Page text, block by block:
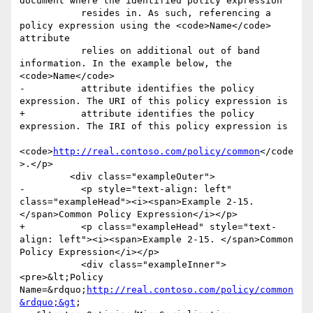
policy expression using the <code>Name</code>
attribute
information. In the example below, the
<code>Name</code>
-          attribute identifies the policy
expression. The URI of this policy expression is
+          attribute identifies the policy
expression. The IRI of this policy expression is
<code>http://real.contoso.com/policy/common</code
>.</p>
-          <p style="text-align: left"
class="exampleHead"><i><span>Example 2-15.
</span>Common Policy Expression</i></p>
+          <p class="exampleHead" style="text-
align: left"><i><span>Example 2-15. </span>Common
Policy Expression</i></p>
<pre>&lt;Policy
Name=&rdquo; http://real.contoso.com/policy/common
&rdquo;&gt ;